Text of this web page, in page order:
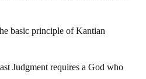
basic principle of Kantian
Judgment requires a God who